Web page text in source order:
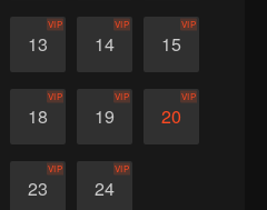
13
VIP
14
VIP
15
VIP
18
VIP
19
VIP
20
VIP
23
VIP
24
VIP